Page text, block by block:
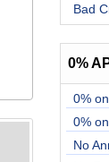
Bad
0%
0%
0%
No